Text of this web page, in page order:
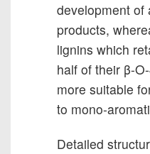
development of
products,
lignins which
half of their β-
more suitable
to mono-
Detailed